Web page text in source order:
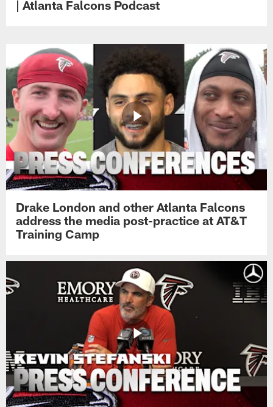
| Atlanta Falcons Podcast
Drake London and other Atlanta Falcons
address the media post-practice at AT&T
Training Camp